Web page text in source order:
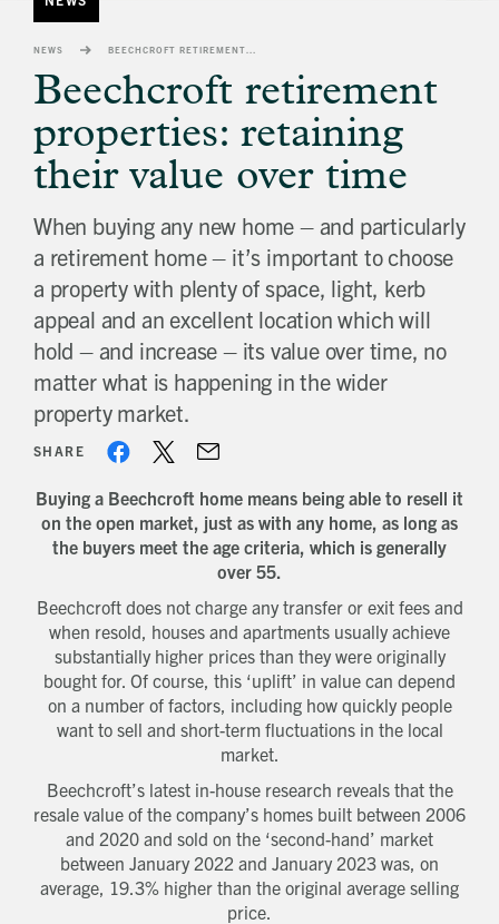
banner
NEWS
Beechcroft retirement
properties: retaining
their value over time
When buying any new home – and particularly
a retirement home – it’s important to choose
a property with plenty of space, light, kerb
appeal and an excellent location which will
hold – and increase – its value over time, no
matter what is happening in the wider
property market.
SHARE
Buying a Beechcroft home means being able to resell it
on the open market, just as with any home, as long as
the buyers meet the age criteria, which is generally
over 55.
Beechcroft does not charge any transfer or exit fees and
when resold, houses and apartments usually achieve
substantially higher prices than they were originally
bought for. Of course, this ‘uplift’ in value can depend
on a number of factors, including how quickly people
want to sell and short-term fluctuations in the local
market.
Beechcroft’s latest in-house research reveals that the
resale value of the company’s homes built between 2006
and 2020 and sold on the ‘second-hand’ market
between January 2022 and January 2023 was, on
average, 19.3% higher than the original average selling
price.